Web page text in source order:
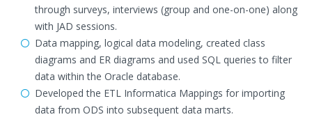
through surveys, interviews (group and one-on-one) along
with JAD sessions.
Data mapping, logical data modeling, created class
diagrams and ER diagrams and used SQL queries to filter
data within the Oracle database.
Developed the ETL Informatica Mappings for importing
data from ODS into subsequent data marts.